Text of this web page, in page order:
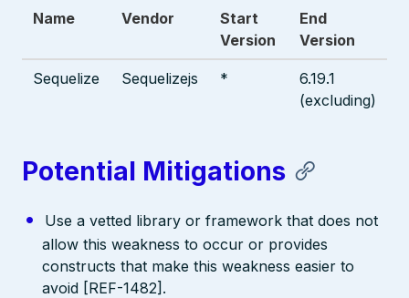
Name Vendor
Start
Version
End
Version
Sequelize Sequelizejs *
6.19.1
(excluding)
Potential Mitigations
Use a vetted library or framework that does not
allow this weakness to occur or provides
constructs that make this weakness easier to
avoid [REF-1482].